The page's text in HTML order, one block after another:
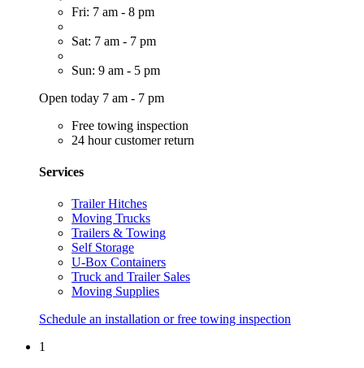
Fri: 7 am - 8 pm
Sat: 7 am - 7 pm
Sun: 9 am - 5 pm
Open today 7 am - 7 pm
Free towing inspection
24 hour customer return
Services
Trailer Hitches
Moving Trucks
Trailers & Towing
Self Storage
U-Box Containers
Truck and Trailer Sales
Moving Supplies
Schedule an installation or free towing inspection
1